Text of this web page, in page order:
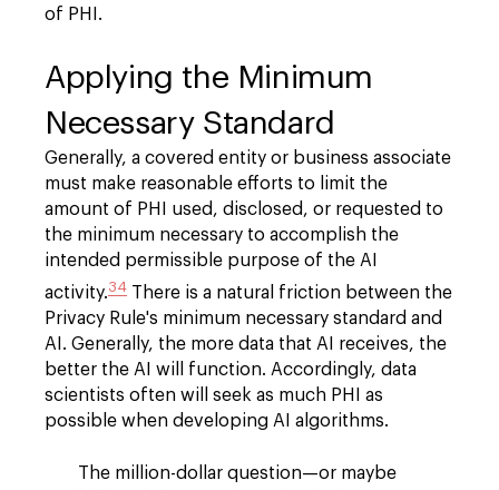
of PHI.
Applying the Minimum
Necessary Standard
Generally, a covered entity or business associate
must make reasonable efforts to limit the
amount of PHI used, disclosed, or requested to
the minimum necessary to accomplish the
intended permissible purpose of the AI
activity.34 There is a natural friction between the
Privacy Rule's minimum necessary standard and
AI. Generally, the more data that AI receives, the
better the AI will function. Accordingly, data
scientists often will seek as much PHI as
possible when developing AI algorithms.
The million-dollar question—or maybe